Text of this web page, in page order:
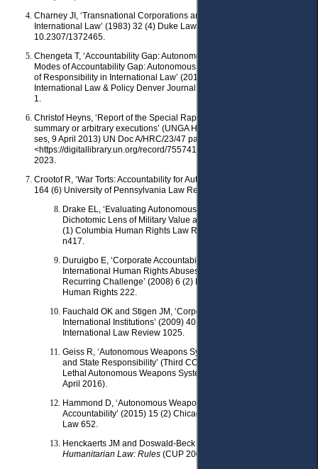
Charney JI, ‘Transnational Corporations and Developing Public
International Law’ (1983) 32 (4) Duke Law Journal 748, doi:
10.2307/1372465.
Chengeta T, ‘Accountability Gap: Autonomous Weapon Systems and
Modes of Accountability Gap: Autonomous Weapon Systems and Modes
of Responsibility in International Law’ (2016) 45 (1) Denver Journal of
International Law & Policy Denver Journal of International Law & Policy
1.
Christof Heyns, ‘Report of the Special Rapporteur on extrajudicial,
summary or arbitrary executions’ (UNGA Human Rights Council, 23rd
ses, 9 April 2013) UN Doc A/HRC/23/47 para 52
<https://digitallibrary.un.org/record/755741?ln=en> accessed 31 May
2023.
Crootof R, ‘War Torts: Accountability for Autonomous Weapons’ (2016)
164 (6) University of Pennsylvania Law Review 1347.
Drake EL, ‘Evaluating Autonomous Weapons Systems: A
Dichotomic Lens of Military Value and Accountability’ (2021) 53
(1) Columbia Human Rights Law Review 297, doi: 10.7916/xc1f-
n417.
Duruigbo E, ‘Corporate Accountability and Liability for
International Human Rights Abuses: Recent Changes and
Recurring Challenge’ (2008) 6 (2) Northwestern Journal of
Human Rights 222.
Fauchald OK and Stigen JM, ‘Corporate Responsibility before
International Institutions’ (2009) 40 The George Washington
International Law Review 1025.
Geiss R, ‘Autonomous Weapons Systems: Risk Management
and State Responsibility’ (Third CCW Meeting of Experts on
Lethal Autonomous Weapons Systems (LAWS), Geneva, 11-15
April 2016).
Hammond D, ‘Autonomous Weapons and the Problem of State
Accountability’ (2015) 15 (2) Chicago Journal of International
Law 652.
Henckaerts JM and Doswald-Beck L,
Humanitarian Law: Rules (CUP 2005) vol 1.